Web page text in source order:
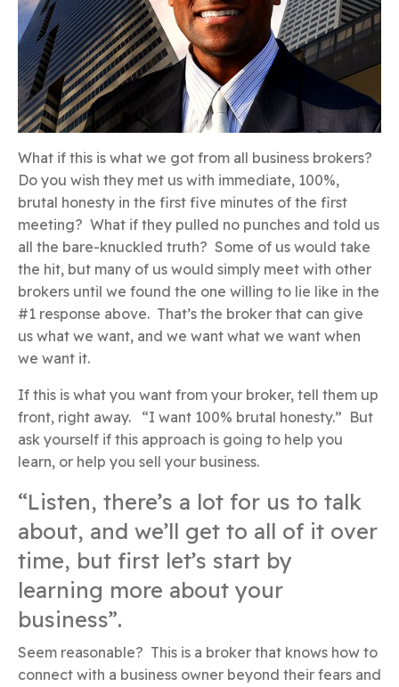
What if this is what we got from all business brokers?
Do you wish they met us with immediate, 100%,
brutal honesty in the first five minutes of the first
meeting? What if they pulled no punches and told us
all the bare-knuckled truth? Some of us would take
the hit, but many of us would simply meet with other
brokers until we found the one willing to lie like in the
#1 response above. That’s the broker that can give
us what we want, and we want what we want when
we want it.
If this is what you want from your broker, tell them up
front, right away. “I want 100% brutal honesty.” But
ask yourself if this approach is going to help you
learn, or help you sell your business.
“Listen, there’s a lot for us to talk
about, and we’ll get to all of it over
time, but first let’s start by
learning more about your
business”.
Seem reasonable? This is a broker that knows how to
connect with a business owner beyond their fears and